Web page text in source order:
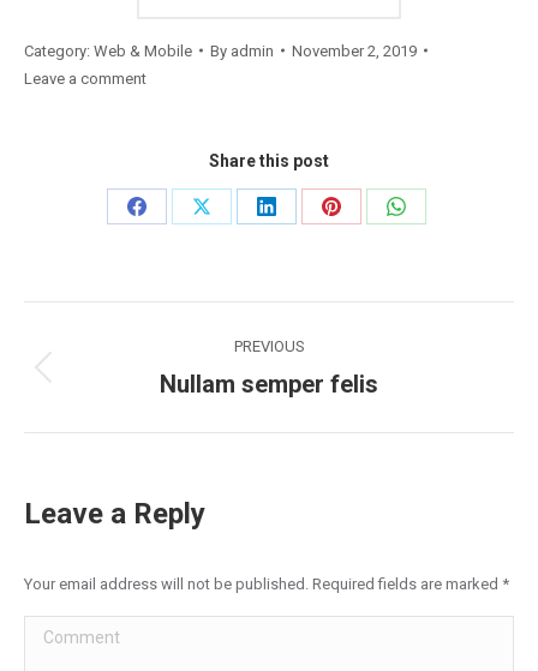
Category: Web & Mobile By admin
November 2, 2019
Leave a comment
Share this post
Share
Share
Share
Share
Share
navigation
PREVIOUS
Previous
Nullam semper felis
Leave a Reply
Your email address will not be published. Required fields are marked *
Comment